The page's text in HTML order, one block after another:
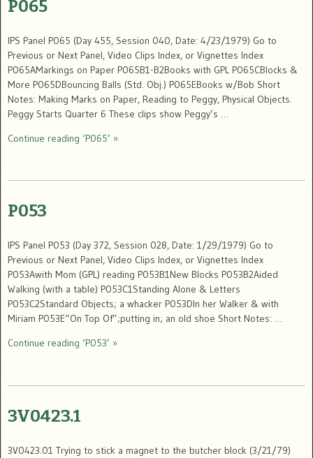
P065
IPS Panel P065 (Day 455, Session 040, Date: 4/23/1979) Go to
Previous or Next Panel, Video Clips Index, or Vignettes Index
P065AMarkings on Paper P065B1-B2Books with GPL P065CBlocks &
More P065DBouncing Balls (Std. Obj.) P065EBooks w/Bob Short
Notes: Making Marks on Paper, Reading to Peggy, Physical Objects.
Peggy Starts Quarter 6 These clips show Peggy’s …
Continue reading ‘P065’ »
P053
IPS Panel P053 (Day 372, Session 028, Date: 1/29/1979) Go to
Previous or Next Panel, Video Clips Index, or Vignettes Index
P053Awith Mom (GPL) reading P053B1New Blocks P053B2Aided
Walking (with a table) P053C1Standing Alone & Letters
P053C2Standard Objects; a whacker P053DIn her Walker & with
Miriam P053E“On Top Of”;putting in; an old shoe Short Notes: …
Continue reading ‘P053’ »
3V0423.1
3V0423.01 Trying to stick a magnet to the butcher block (3/21/79)